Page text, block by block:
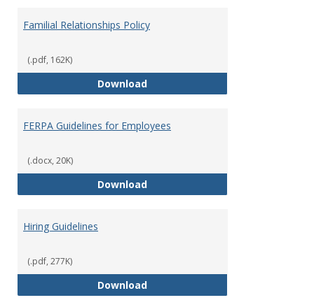
Familial Relationships Policy
(.pdf, 162K)
DownloadFamilial Relationships Policy
FERPA Guidelines for Employees
(.docx, 20K)
DownloadFERPA Guidelines for Employees
Hiring Guidelines
(.pdf, 277K)
DownloadHiring Guidelines